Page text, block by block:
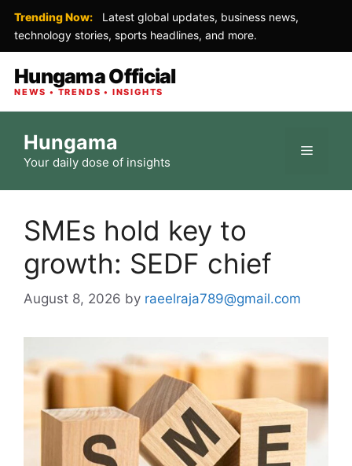
Trending Now:
Latest global updates, business news,
technology stories, sports headlines, and more.
Hungama Official
NEWS • TRENDS • INSIGHTS
content
Hungama
Your daily dose of insights
Menu
SMEs hold key to
growth: SEDF chief
August 8, 2026 by raeelraja789@gmail.com